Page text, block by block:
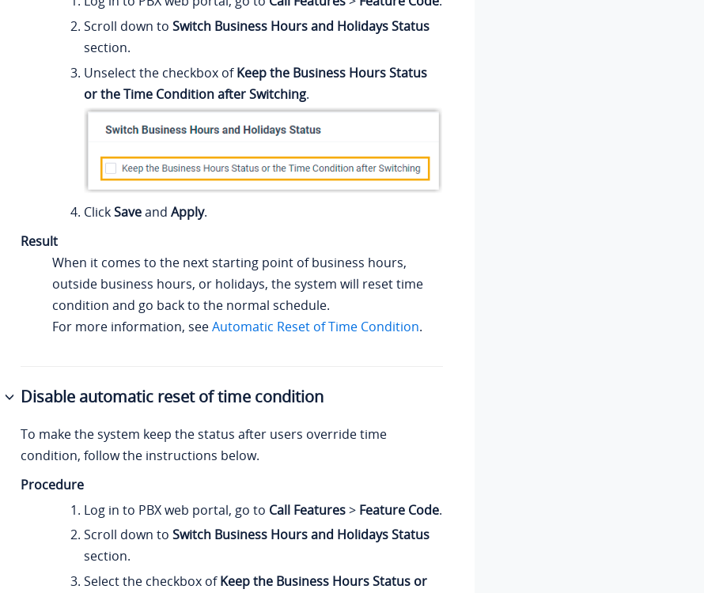
Scroll down to Switch Business Hours and Holidays Status
section.
Unselect the checkbox ofKeep the Business Hours Status
or the Time Condition after Switching.
ClickSaveand Apply.
Result
When it comes to the next starting point of business hours,
outside business hours, or holidays, the system will reset time
condition and go back to the normal schedule.
For more information, seeAutomatic Reset of Time Condition.
Disable automatic reset of time condition
To make the system keep the status after users override time
condition, follow the instructions below.
Procedure
Log in to PBX web portal, go to Call Features> Feature Code.
Scroll down to Switch Business Hours and Holidays Status
section.
Select the checkbox ofKeep the Business Hours Status or